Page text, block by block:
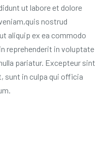
ut labore et dolore
nostrud
aliquip ex ea commodo
reprehenderit in voluptate
pariatur. Excepteur sint
sunt in culpa qui officia